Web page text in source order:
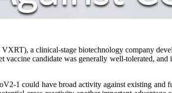
a clinical-stage biotechnology company
candidate was generally well-tolerated, and
1 could have broad activity against existing and